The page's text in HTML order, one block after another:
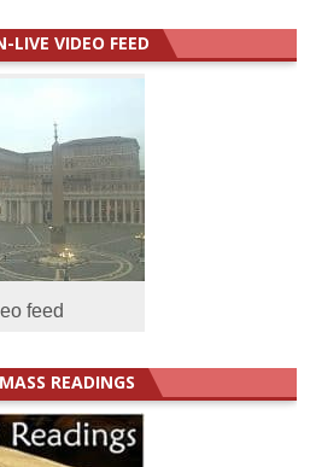
LIVE VIDEO FEED
feed
READINGS